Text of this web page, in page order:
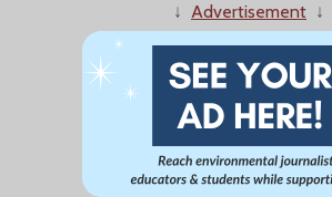
↓ Advertisement ↓